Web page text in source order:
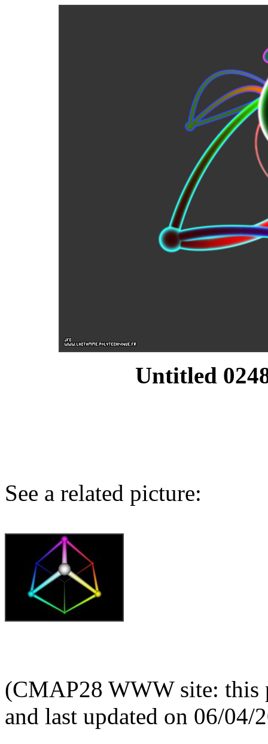
Untitled
See a related picture:
(CMAP28 WWW site: this
and last updated on 06/04/